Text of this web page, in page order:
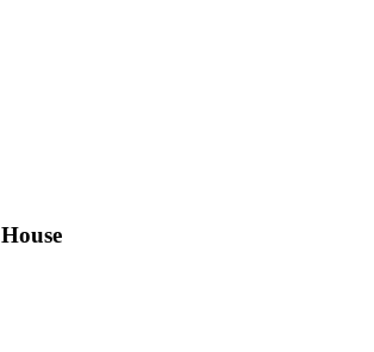
House